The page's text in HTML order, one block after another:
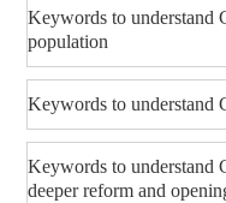
Keywords to understand
population
Keywords to understand
Keywords to understand
deeper reform and